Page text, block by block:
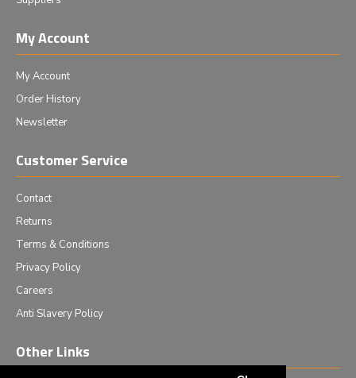
My Account
My Account
Order History
Newsletter
Customer Service
Contact
Returns
Terms & Conditions
Privacy Policy
Careers
Anti Slavery Policy
Other Links